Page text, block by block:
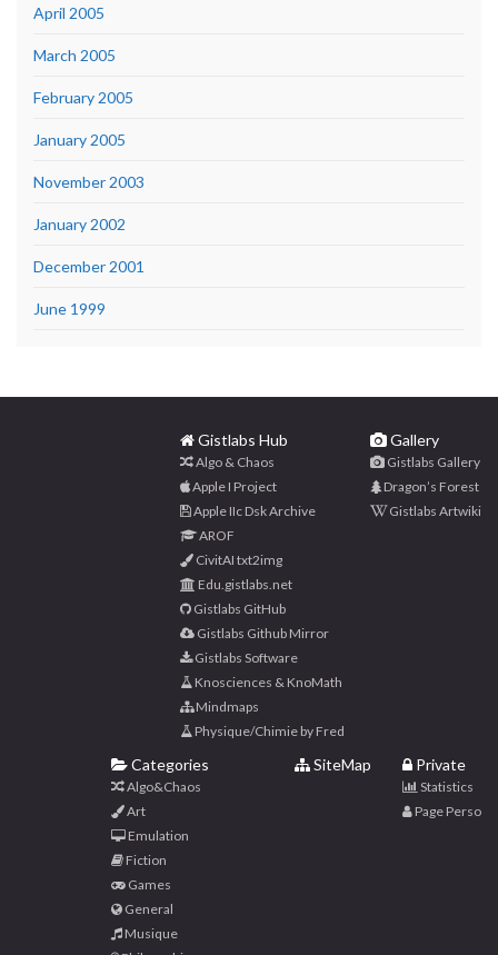
April 2005
March 2005
February 2005
January 2005
November 2003
January 2002
December 2001
June 1999
Gistlabs Hub
Algo & Chaos
Apple I Project
Apple IIc Dsk Archive
AROF
CivitAI txt2img
Edu.gistlabs.net
Gistlabs GitHub
Gistlabs Github Mirror
Gistlabs Software
Knosciences & KnoMath
Mindmaps
Physique/Chimie by Fred
Gallery
Gistlabs Gallery
Dragon’s Forest
Gistlabs Artwiki
Categories
Algo&Chaos
Art
Emulation
Fiction
Games
General
Musique
SiteMap Private
Statistics
Page Perso